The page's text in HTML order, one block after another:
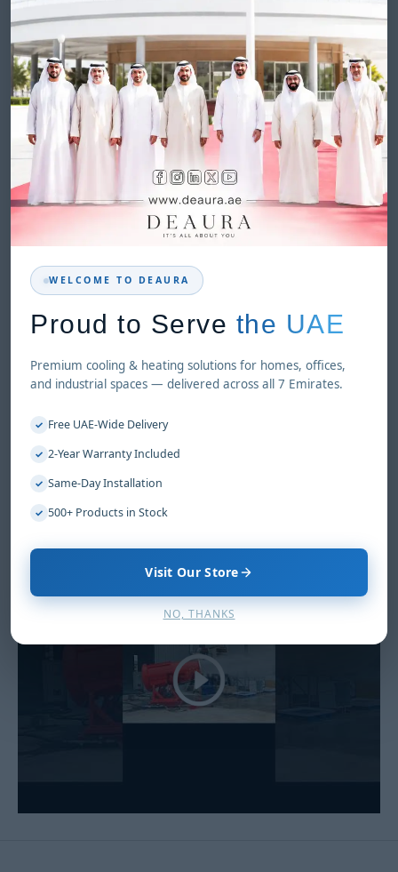
WELCOME TO DEAURA
Proud to Serve the UAE
Premium cooling & heating solutions for homes, offices,
and industrial spaces — delivered across all 7 Emirates.
✓ Free UAE-Wide Delivery
✓ 2-Year Warranty Included
✓ Same-Day Installation
✓ 500+ Products in Stock
Visit Our Store
NO, THANKS